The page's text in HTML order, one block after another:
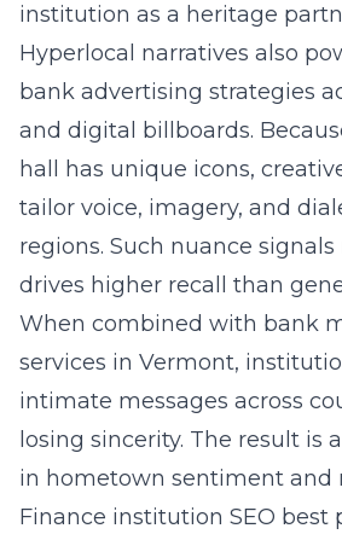
institution as a heritage
Hyperlocal narratives also
bank advertising strategies
and digital billboards.
hall has unique icons,
tailor voice, imagery, and
regions. Such nuance
drives higher recall than
When combined with bank
services in Vermont,
intimate messages across
losing sincerity. The result is
in hometown sentiment and
Finance institution SEO best